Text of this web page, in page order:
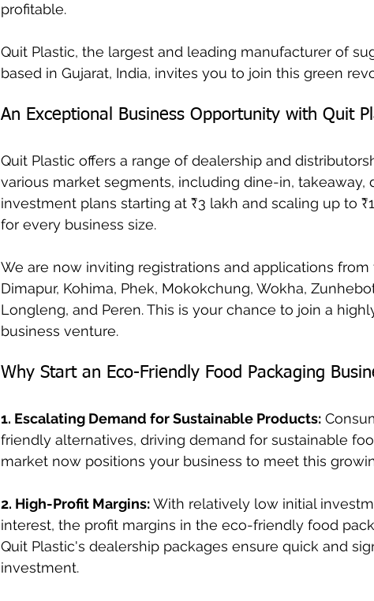
profitable.
Quit Plastic, the largest and leading manufacturer of
based in Gujarat, India, invites you to join this green
An Exceptional Business Opportunity with Quit
Quit Plastic offers a range of dealership and
various market segments, including dine-in, takeaway,
investment plans starting at ₹3 lakh and scaling up to
for every business size.
We are now inviting registrations and applications
Dimapur, Kohima, Phek, Mokokchung, Wokha,
Longleng, and Peren. This is your chance to join a
business venture.
Why Start an Eco-Friendly Food Packaging
1. Escalating Demand for Sustainable Products:
friendly alternatives, driving demand for sustainable
market now positions your business to meet this
2. High-Profit Margins: With relatively low initial
interest, the profit margins in the eco-friendly food
Quit Plastic's dealership packages ensure quick and
investment.